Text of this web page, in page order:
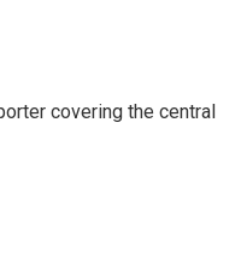
covering the central